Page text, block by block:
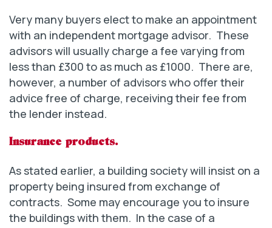
Very many buyers elect to make an appointment
with an independent mortgage advisor. These
advisors will usually charge a fee varying from
less than £300 to as much as £1000. There are,
however, a number of advisors who offer their
advice free of charge, receiving their fee from
the lender instead.
Insurance products.
As stated earlier, a building society will insist on a
property being insured from exchange of
contracts. Some may encourage you to insure
the buildings with them. In the case of a